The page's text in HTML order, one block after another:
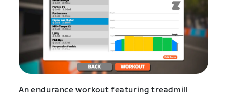
An endurance workout featuring treadmill